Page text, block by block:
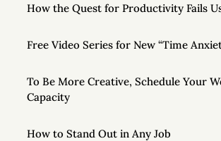
How the Quest for Productivity Fails
Free Video Series for New “Time
To Be More Creative, Schedule Your
Capacity
How to Stand Out in Any Job